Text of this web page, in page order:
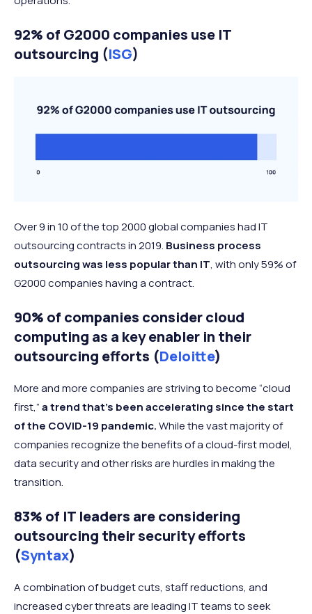
92% of G2000 companies use IT
outsourcing (ISG)
Over 9 in 10 of the top 2000 global companies had IT
outsourcing contracts in 2019. Business process
outsourcing was less popular than IT, with only 59% of
G2000 companies having a contract.
90% of companies consider cloud
computing as a key enabler in their
outsourcing efforts (Deloitte)
More and more companies are striving to become “cloud
first,”a trend that’s been accelerating since the start
of the COVID-19 pandemic.While the vast majority of
companies recognize the benefits of a cloud-first model,
data security and other risks are hurdles in making the
transition.
83% of IT leaders are considering
outsourcing their security efforts
(Syntax)
A combination of budget cuts, staff reductions, and
increased cyber threats are leading IT teams to seek